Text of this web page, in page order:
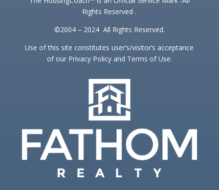
Rights Reserved .
©2004 – 2024 All Rights Reserved.
Use of this site constitutes user’s/visitor’s acceptance
of our Privacy Policy and Terms of Use.